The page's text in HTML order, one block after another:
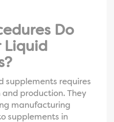
Do
Liquid
supplements requires
production. They
manufacturing
supplements in